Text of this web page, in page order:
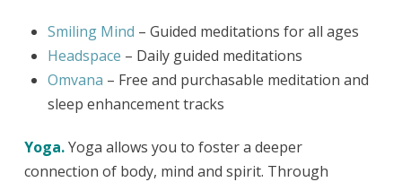
Smiling Mind – Guided meditations for all ages
Headspace – Daily guided meditations
Omvana – Free and purchasable meditation and
sleep enhancement tracks
Yoga.Yoga allows you to foster a deeper
connection of body, mind and spirit. Through